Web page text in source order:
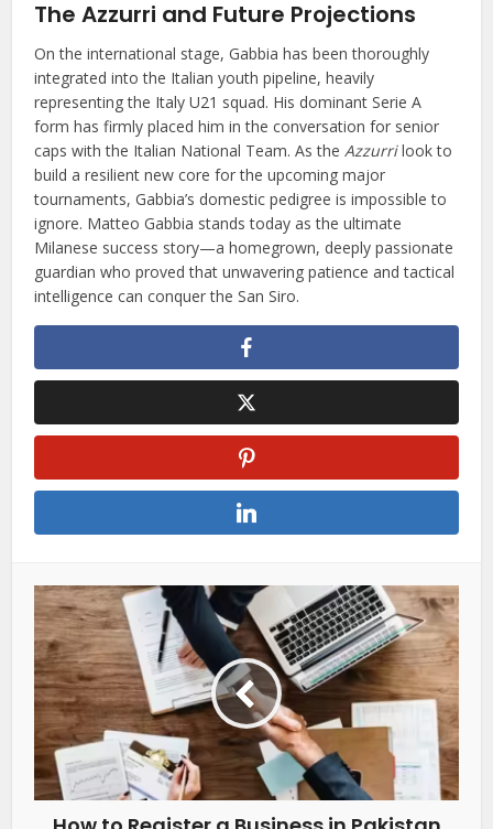
The Azzurri and Future Projections
On the international stage, Gabbia has been thoroughly
integrated into the Italian youth pipeline, heavily
representing the Italy U21 squad. His dominant Serie A
form has firmly placed him in the conversation for senior
caps with the Italian National Team. As theAzzurrilook to
build a resilient new core for the upcoming major
tournaments, Gabbia’s domestic pedigree is impossible to
ignore. Matteo Gabbia stands today as the ultimate
Milanese success story—a homegrown, deeply passionate
guardian who proved that unwavering patience and tactical
intelligence can conquer the San Siro.